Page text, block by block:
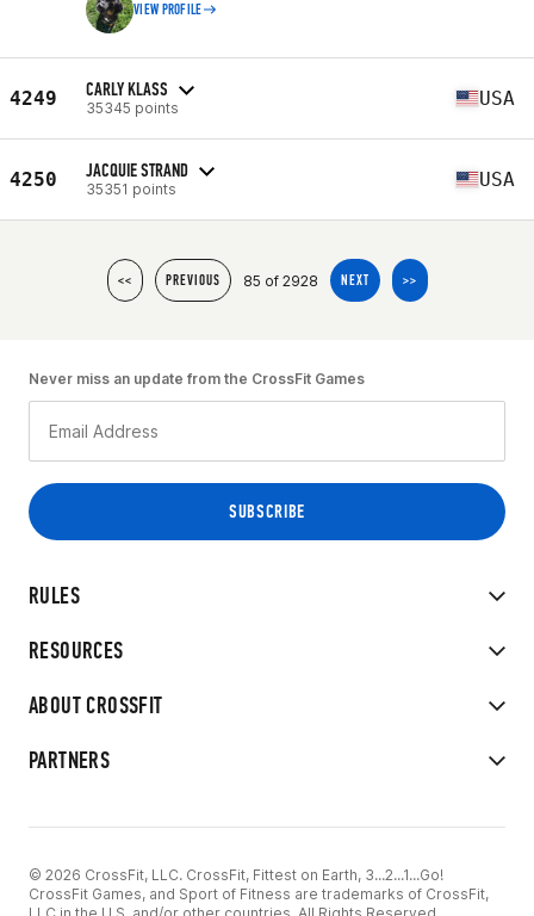
VIEW PROFILE
4249 CARLY KLASS
35345 points USA
4250 JACQUIE STRAND
35351 points USA
<< PREVIOUS 85 of 2928 NEXT >>
RULES
RESOURCES
ABOUT CROSSFIT
PARTNERS
Never miss an update from the CrossFit Games
© 2026 CrossFit, LLC. CrossFit, Fittest on Earth, 3...2...1...Go!
CrossFit Games, and Sport of Fitness are trademarks of CrossFit,